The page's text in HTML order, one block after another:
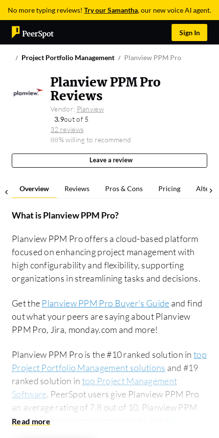
No more typing reviews! Try our Samantha, our new voice AI agent.
Sign In
Project Portfolio Management Planview PPM Pro
Planview PPM Pro
Reviews
Vendor: Planview
3.9out of 5
32 reviews
88% willing to recommend
Leave a review
Overview Reviews Pros & Cons Pricing
What isPlanview PPM Pro?
Planview PPM Pro offers a cloud-based platform
focused on enhancing project management with
high configurability and flexibility, supporting
organizations in streamlining tasks and decisions.
Get the Planview PPM Pro Buyer's Guide and find
out what your peers are saying about Planview
PPM Pro, Jira, monday.com and more!
Planview PPM Pro is the #10 ranked solution intop
Project Portfolio Management solutions and #19
ranked solution in top Project Management
Software. PeerSpot users give Planview PPM Pro
an average rating of 7.8 out of 10. Planview PPM
Pro is most commonly compared to Jira: